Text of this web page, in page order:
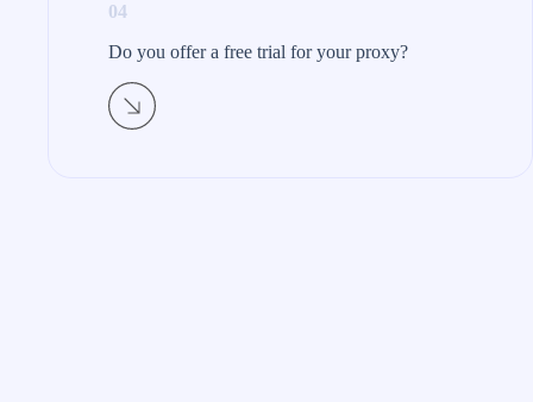
04
Do you offer a free trial for your proxy?​